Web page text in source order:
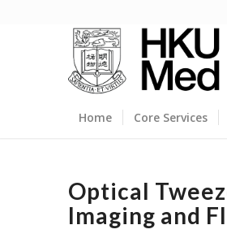
Home Core Services
Optical
Imaging and